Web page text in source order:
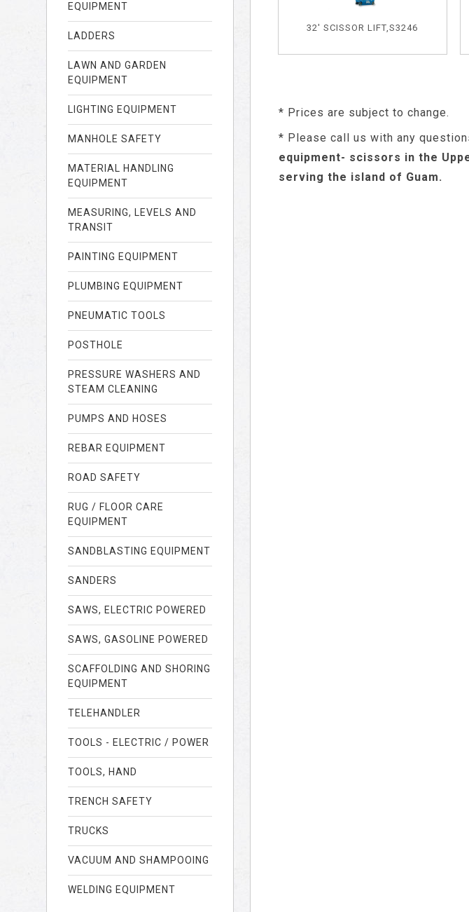
EQUIPMENT
LADDERS
LAWN AND GARDEN
EQUIPMENT
LIGHTING EQUIPMENT
MANHOLE SAFETY
MATERIAL HANDLING
EQUIPMENT
MEASURING, LEVELS AND
TRANSIT
PAINTING EQUIPMENT
PLUMBING EQUIPMENT
PNEUMATIC TOOLS
POSTHOLE
PRESSURE WASHERS AND
STEAM CLEANING
PUMPS AND HOSES
REBAR EQUIPMENT
ROAD SAFETY
RUG / FLOOR CARE
EQUIPMENT
SANDBLASTING EQUIPMENT
SANDERS
SAWS, ELECTRIC POWERED
SAWS, GASOLINE POWERED
SCAFFOLDING AND SHORING
EQUIPMENT
TELEHANDLER
TOOLS - ELECTRIC / POWER
TOOLS, HAND
TRENCH SAFETY
TRUCKS
VACUUM AND SHAMPOOING
WELDING EQUIPMENT
32' SCISSOR LIFT,S3246
* Prices are subject to change.
* Please call us with any
equipment- scissors in the
serving the island of Guam.